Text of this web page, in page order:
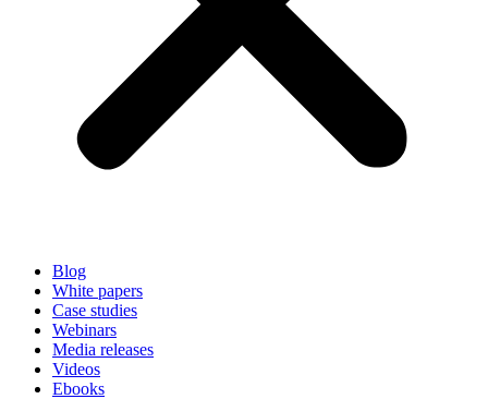
Blog
White papers
Case studies
Webinars
Media releases
Videos
Ebooks